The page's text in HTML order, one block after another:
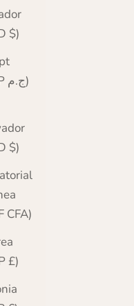
(USD $)
(EGP ج.م)
(USD $)
(XAF CFA)
(GBP £)